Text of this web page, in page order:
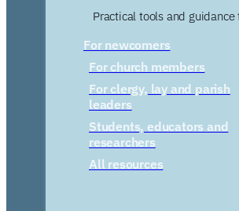
Practical tools and
For newcomers
For church members
For clergy, lay and parish
leaders
Students, educators and
researchers
All resources